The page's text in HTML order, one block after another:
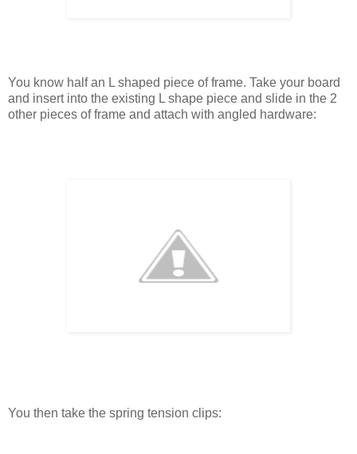
You know half an L shaped piece of frame. Take your board
and insert into the existing L shape piece and slide in the 2
other pieces of frame and attach with angled hardware:
You then take the spring tension clips: